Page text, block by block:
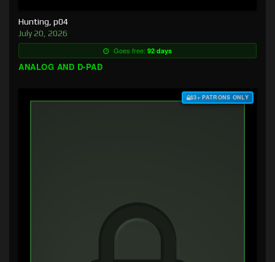
Hunting, p04
July 20, 2026
Goes free: 92 days
ANALOG AND D-PAD
$3+ PATRONS ONLY